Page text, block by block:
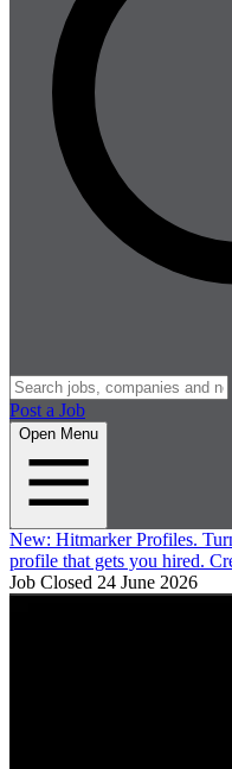
Post a Job
Open Menu
New: Hitmarker Profiles.
profile that gets you hired.
Job Closed 24 June 2026